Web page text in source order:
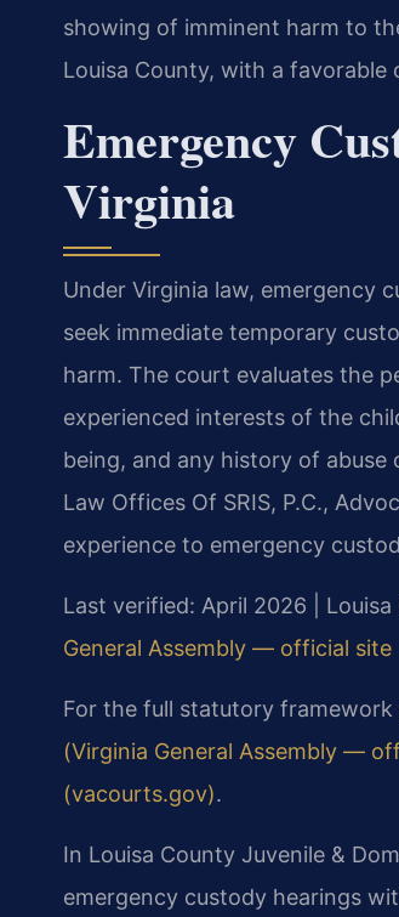
showing of imminent harm to
Louisa County, with a
Emergency
Virginia
Under Virginia law, emergency
seek immediate temporary
harm. The court evaluates the
experienced interests of the
being, and any history of
Law Offices Of SRIS, P.C.,
experience to emergency
Last verified: April 2026 |
General Assembly — official site
For the full statutory
(Virginia General Assembly —
(vacourts.gov).
In Louisa County Juvenile &
emergency custody hearings